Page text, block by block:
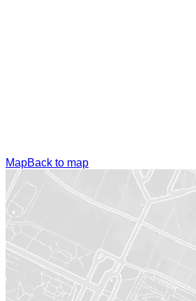
MapBack to map